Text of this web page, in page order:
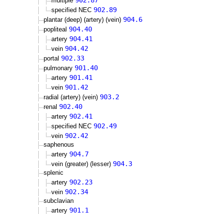
specified NEC 902.89
plantar (deep) (artery) (vein) 904.6
popliteal 904.40
artery 904.41
vein 904.42
portal 902.33
pulmonary 901.40
artery 901.41
vein 901.42
radial (artery) (vein) 903.2
renal 902.40
artery 902.41
specified NEC 902.49
vein 902.42
saphenous
artery 904.7
vein (greater) (lesser) 904.3
splenic
artery 902.23
vein 902.34
subclavian
artery 901.1